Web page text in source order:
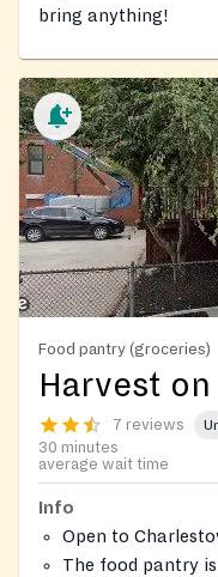
bring anything!
Food pantry (groceries)
Harvest
7 reviews
30 minutes
average wait time
Info
Open to
The food pantry